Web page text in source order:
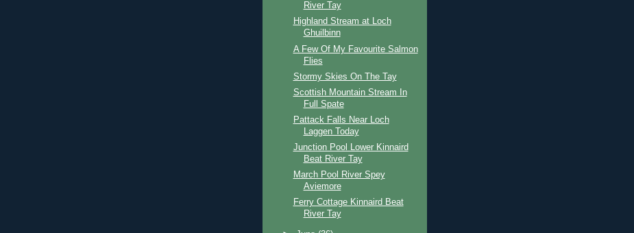
River Tay
Highland Stream at Loch
Ghuilbinn
A Few Of My Favourite Salmon
Flies
Stormy Skies On The Tay
Scottish Mountain Stream In
Full Spate
Pattack Falls Near Loch
Laggen Today
Junction Pool Lower Kinnaird
Beat River Tay
March Pool River Spey
Aviemore
Ferry Cottage Kinnaird Beat
River Tay